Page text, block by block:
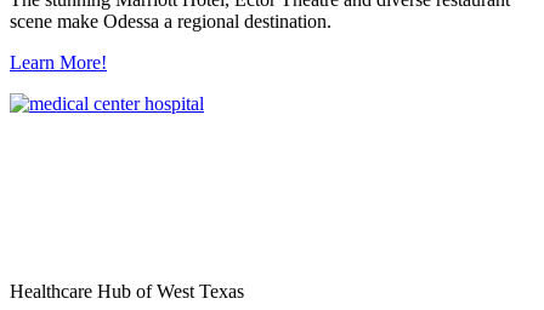
scene make Odessa a regional destination.
Learn More!
Healthcare Hub of West Texas